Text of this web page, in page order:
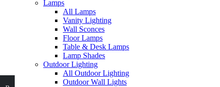
Lamps
All Lamps
Vanity Lighting
Wall Sconces
Floor Lamps
Table & Desk Lamps
Lamp Shades
Outdoor Lighting
All Outdoor Lighting
Outdoor Wall Lights